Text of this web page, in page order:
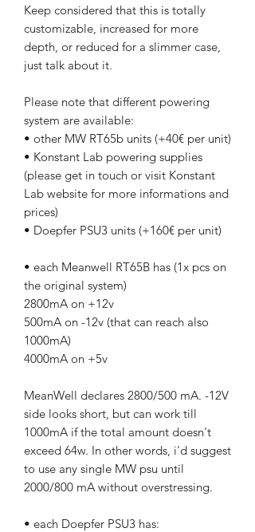
Keep considered that this is totally
customizable, increased for more
depth, or reduced for a slimmer case,
just talk about it.
Please note that different powering
system are available:
• other MW RT65b units (+40€ per unit)
• Konstant Lab powering supplies
(please get in touch or visit Konstant
Lab website for more informations and
prices)
• Doepfer PSU3 units (+160€ per unit)
• each Meanwell RT65B has (1x pcs on
the original system)
2800mA on +12v
500mA on -12v (that can reach also
1000mA)
4000mA on +5v
MeanWell declares 2800/500 mA. -12V
side looks short, but can work till
1000mA if the total amount doesn't
exceed 64w. In other words, i'd suggest
to use any single MW psu until
2000/800 mA without overstressing.
• each Doepfer PSU3 has: